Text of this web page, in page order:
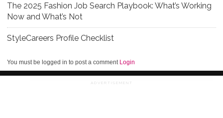
The 2025 Fashion Job Search Playbook: What’s Working
Now and What’s Not
StyleCareers Profile Checklist
You must be logged in to post a comment Login
ADVERTISEMENT